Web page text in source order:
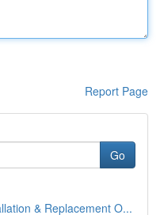
Report Page
Go
& Replacement O...